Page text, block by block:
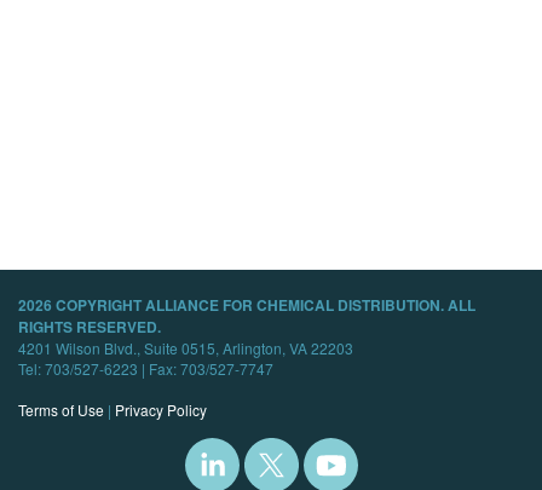
2026 COPYRIGHT ALLIANCE FOR CHEMICAL DISTRIBUTION. ALL
RIGHTS RESERVED.
4201 Wilson Blvd., Suite 0515, Arlington, VA 22203
Tel: 703/527-6223 | Fax: 703/527-7747
Terms of Use | Privacy Policy